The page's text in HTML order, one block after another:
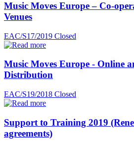
Music Moves Europe – Co-
Venues
EAC/S17/2019 Closed
Music Moves Europe - Online
Distribution
EAC/S19/2018 Closed
Support to Training 2019
agreements)